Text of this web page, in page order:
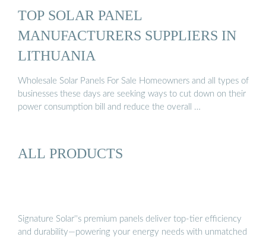
TOP SOLAR PANEL
MANUFACTURERS SUPPLIERS IN
LITHUANIA
Wholesale Solar Panels For Sale Homeowners and all types of
businesses these days are seeking ways to cut down on their
power consumption bill and reduce the overall …
ALL PRODUCTS
Signature Solar''s premium panels deliver top-tier efficiency
and durability—powering your energy needs with unmatched